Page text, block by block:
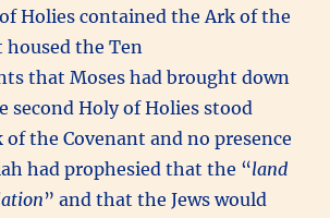
Holies contained the Ark of the
housed the Ten
that Moses had brought down
second Holy of Holies stood
of the Covenant and no presence
had prophesied that the “land
” and that the Jews would